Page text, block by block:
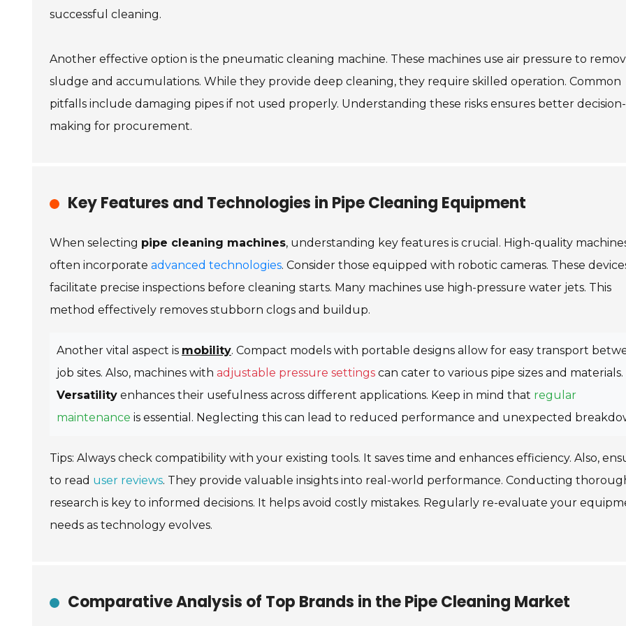
successful cleaning.
Another effective option is the pneumatic cleaning machine. These machines use air pressure to
sludge and accumulations. While they provide deep cleaning, they require skilled operation. Common
pitfalls include damaging pipes if not used properly. Understanding these risks ensures better decision-
making for procurement.
Key Features and Technologies in Pipe Cleaning Equipment
When selecting pipe cleaning machines, understanding key features is crucial. High-quality
often incorporate advanced technologies. Consider those equipped with robotic cameras. These
facilitate precise inspections before cleaning starts. Many machines use high-pressure water jets. This
method effectively removes stubborn clogs and buildup.
Another vital aspect is mobility. Compact models with portable designs allow for easy transport
job sites. Also, machines with adjustable pressure settings can cater to various pipe sizes and materials.
Versatility enhances their usefulness across different applications. Keep in mind that regular
maintenance is essential. Neglecting this can lead to reduced performance and unexpected
Tips: Always check compatibility with your existing tools. It saves time and enhances efficiency. Also,
to read user reviews. They provide valuable insights into real-world performance. Conducting
research is key to informed decisions. It helps avoid costly mistakes. Regularly re-evaluate your
needs as technology evolves.
Comparative Analysis of Top Brands in the Pipe Cleaning Market